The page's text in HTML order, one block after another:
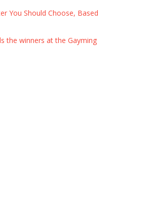
You Should Choose, Based
the winners at the Gayming